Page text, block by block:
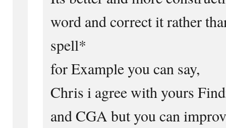
word and correct it rather
spell*
for Example you can say,
Chris i agree with yours
and CGA but you can